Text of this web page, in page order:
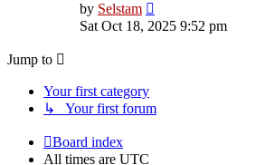
by Selstam
the
Sat Oct 18, 2025 9:52 pm
Jump to
Your first category
↳ Your first forum
Board index
All times are UTC